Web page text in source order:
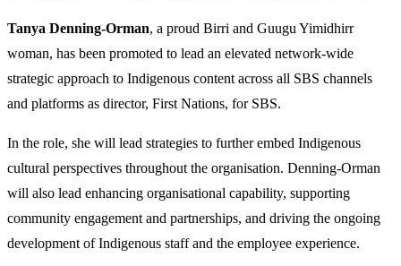
Tanya Denning-Orman, a proud Birri and Guugu Yimidhirr
woman, has been promoted to lead an elevated network-wide
strategic approach to Indigenous content across all SBS channels
and platforms as director, First Nations, for SBS.
In the role, she will lead strategies to further embed Indigenous
cultural perspectives throughout the organisation. Denning-Orman
will also lead enhancing organisational capability, supporting
community engagement and partnerships, and driving the ongoing
development of Indigenous staff and the employee experience.